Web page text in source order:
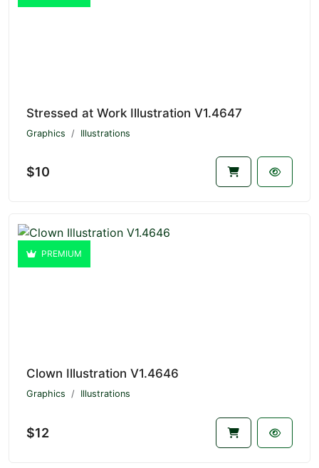
Stressed at Work Illustration V1.4647
Graphics Illustrations
$10
PREMIUM
Clown Illustration V1.4646
Graphics Illustrations
$12